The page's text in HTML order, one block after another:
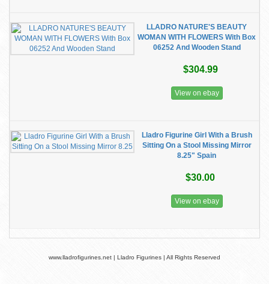
LLADRO NATURE'S BEAUTY
WOMAN WITH FLOWERS With Box
06252 And Wooden Stand
$304.99
View on ebay
Lladro Figurine Girl With a Brush
Sitting On a Stool Missing Mirror
8.25" Spain
$30.00
View on ebay
www.lladrofigurines.net | Lladro Figurines | All Rights Reserved